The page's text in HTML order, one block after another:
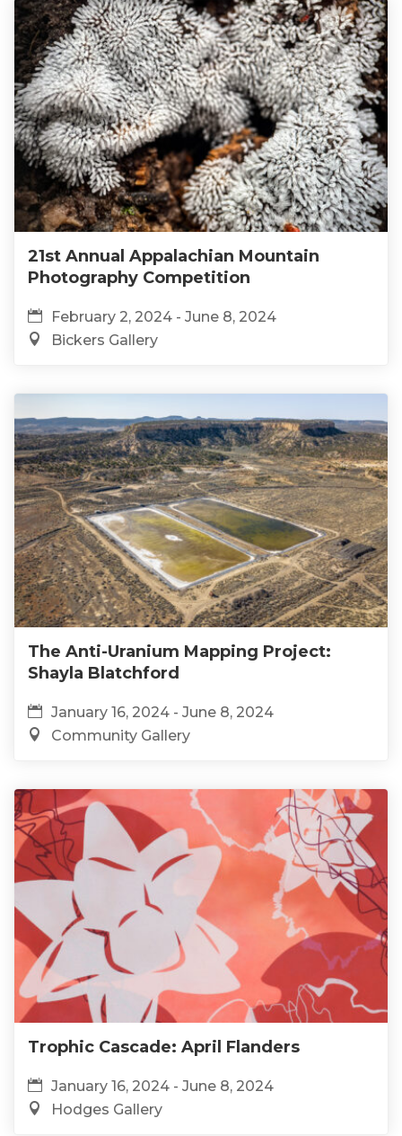
21st Annual Appalachian Mountain
Photography Competition
February 2, 2024 - June 8, 2024
Bickers Gallery
The Anti-Uranium Mapping Project:
Shayla Blatchford
January 16, 2024 - June 8, 2024
Community Gallery
Trophic Cascade: April Flanders
January 16, 2024 - June 8, 2024
Hodges Gallery